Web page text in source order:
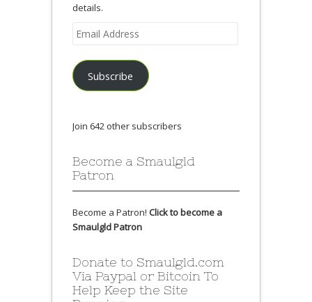
details.
Email
Address
Subscribe
Join 642 other subscribers
Become a Smaulgld
Patron
Become a Patron! Click to become a
Smaulgld Patron
Donate to Smaulgld.com
Via Paypal or Bitcoin To
Help Keep the Site